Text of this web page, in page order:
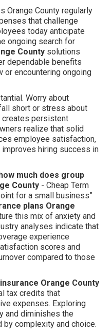
Orange County regularly
that challenge
today anticipate
ongoing search for
County solutions
dependable benefits
or encountering ongoing
Worry about
short or stress about
creates persistent
realize that solid
employee satisfaction,
improves hiring success in
how much does group
County - Cheap Term
for a small business”
plans Orange
this mix of anxiety and
analyses indicate that
experience
scores and
compared to those
Orange County
tax credits that
expenses. Exploring
and diminishes the
complexity and choice.